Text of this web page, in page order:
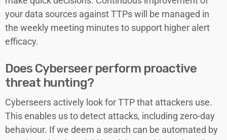
your data sources against TTPs will be managed in
the weekly meeting minutes to support higher alert
efficacy.
Does Cyberseer perform proactive
threat hunting?
Cyberseers actively look for TTP that attackers use.
This enables us to detect attacks, including zero-day
behaviour. If we deem a search can be automated by